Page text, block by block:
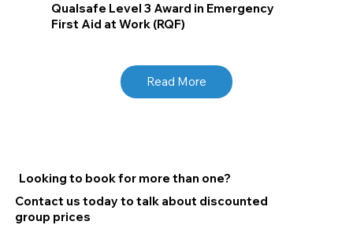
Qualsafe Level 3 Award in Emergency
First Aid at Work (RQF)
Read More
Looking to book for more than one?
Contact us today to talk about discounted
group prices